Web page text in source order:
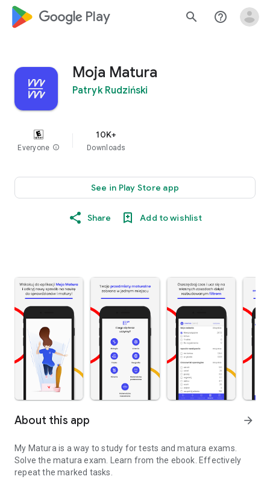
google_logo Play search help_outline
Moja Matura
Patryk Rudziński
Everyone info
10K+
Downloads
See in Play Store app
Share Add to wishlist
About this app arrow_forward
My Matura is a way to study for tests and matura exams.
Solve the matura exam. Learn from the ebook. Effectively
repeat the marked tasks.